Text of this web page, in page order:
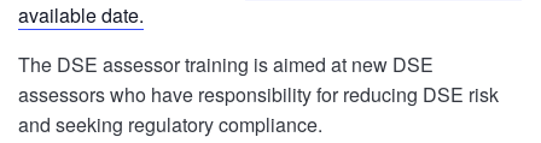
available date.
The DSE assessor training is aimed at new DSE
assessors who have responsibility for reducing DSE risk
and seeking regulatory compliance.